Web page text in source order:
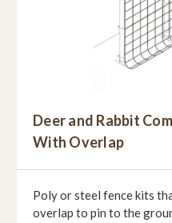
Deer and Rabbit
With Overlap
Poly or steel fence kits
overlap to pin to the